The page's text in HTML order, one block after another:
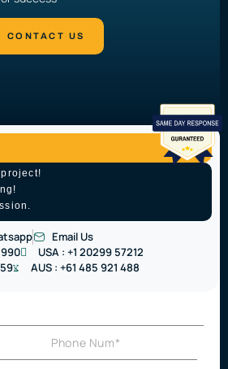
Email Us
USA : +1 20299 57212
AUS : +61 485 921 488